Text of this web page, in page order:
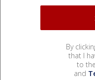
By
that I
to the
and